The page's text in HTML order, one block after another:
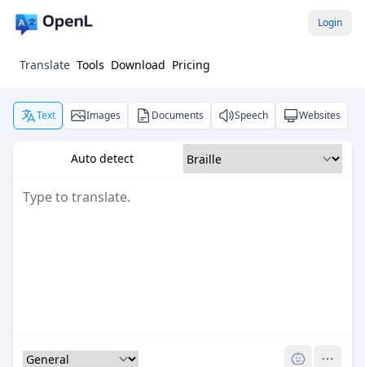
Login
Translate Tools Download Pricing
Text Images Documents Speech Websites
Auto detect